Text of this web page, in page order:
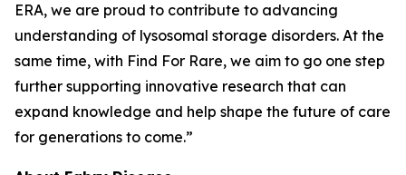
ERA, we are proud to contribute to advancing
understanding of lysosomal storage disorders. At the
same time, with Find For Rare, we aim to go one step
further supporting innovative research that can
expand knowledge and help shape the future of care
for generations to come.”